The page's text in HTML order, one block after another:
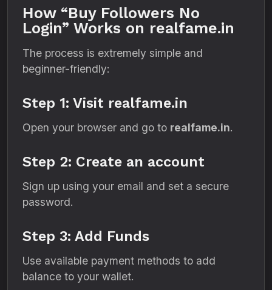
How “Buy Followers No
Login” Works on realfame.in
The process is extremely simple and
beginner-friendly:
Step 1: Visit realfame.in
Open your browser and go to realfame.in.
Step 2: Create an account
Sign up using your email and set a secure
password.
Step 3: Add Funds
Use available payment methods to add
balance to your wallet.